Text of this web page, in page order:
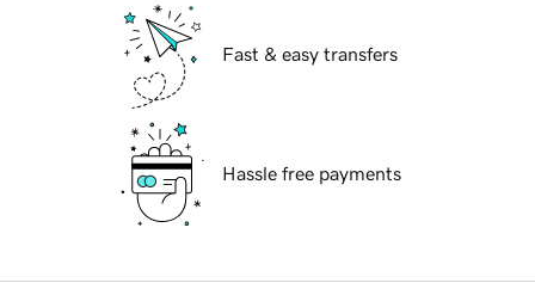
Fast & easy transfers
Hassle free payments